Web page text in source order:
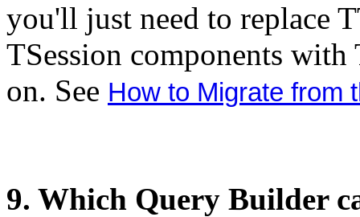
you'll just need to replace
TSession components
on. See How to Migrate from
9. Which Query Builder